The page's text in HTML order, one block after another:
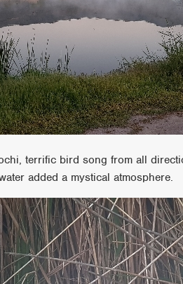
terrific bird song from all
added a mystical atmosphere.